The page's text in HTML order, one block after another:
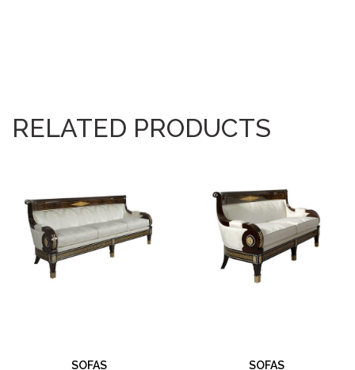
RELATED PRODUCTS
SOFAS SOFAS